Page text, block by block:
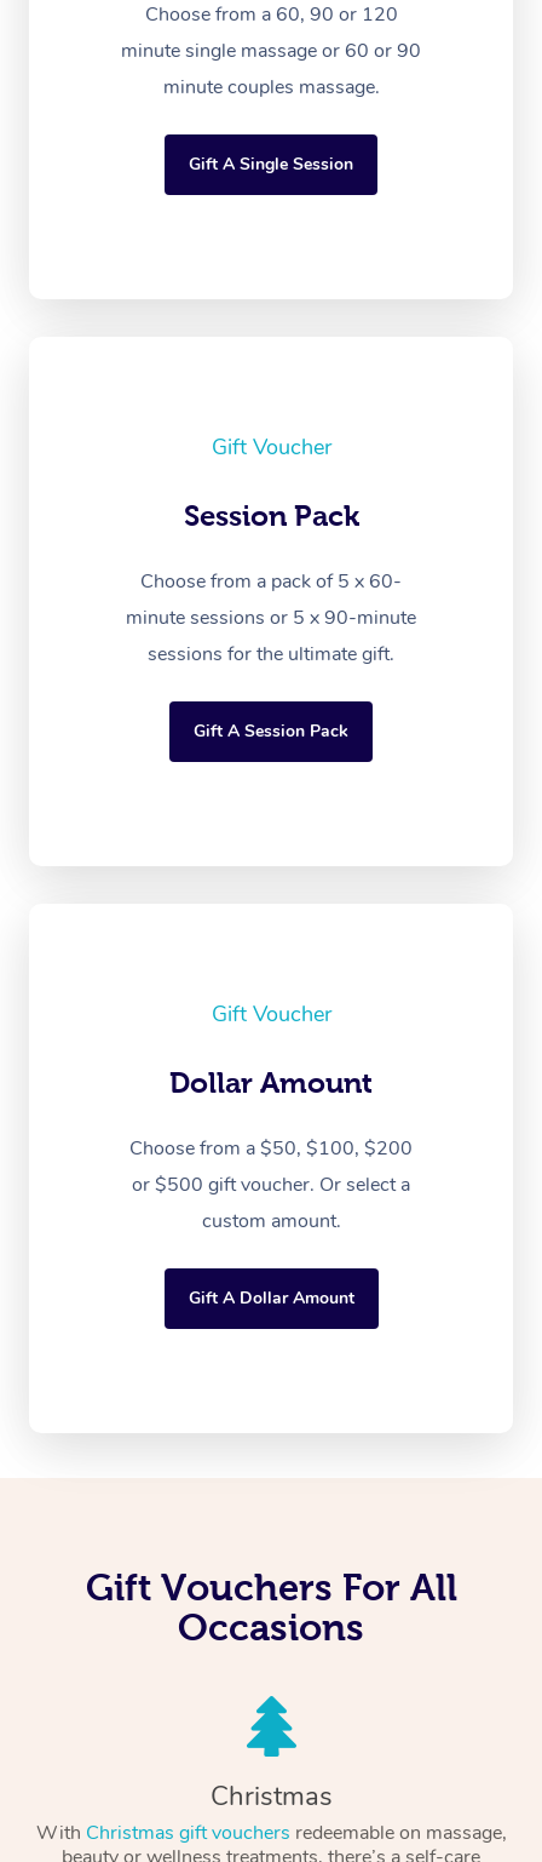
Choose from a 60, 90 or 120
minute single massage or 60 or 90
minute couples massage.
Gift A Single Session
Gift Voucher
Session Pack
Choose from a pack of 5 x 60-
minute sessions or 5 x 90-minute
sessions for the ultimate gift.
Gift A Session Pack
Gift Voucher
Dollar Amount
Choose from a $50, $100, $200
or $500 gift voucher. Or select a
custom amount.
Gift A Dollar Amount
Gift Vouchers For All
Occasions
Christmas
With Christmas gift vouchers redeemable on massage,